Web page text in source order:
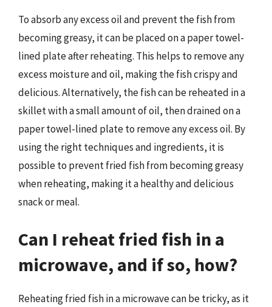
To absorb any excess oil and prevent the fish from
becoming greasy, it can be placed on a paper towel-
lined plate after reheating. This helps to remove any
excess moisture and oil, making the fish crispy and
delicious. Alternatively, the fish can be reheated in a
skillet with a small amount of oil, then drained on a
paper towel-lined plate to remove any excess oil. By
using the right techniques and ingredients, it is
possible to prevent fried fish from becoming greasy
when reheating, making it a healthy and delicious
snack or meal.
Can I reheat fried fish in a
microwave, and if so, how?
Reheating fried fish in a microwave can be tricky, as it